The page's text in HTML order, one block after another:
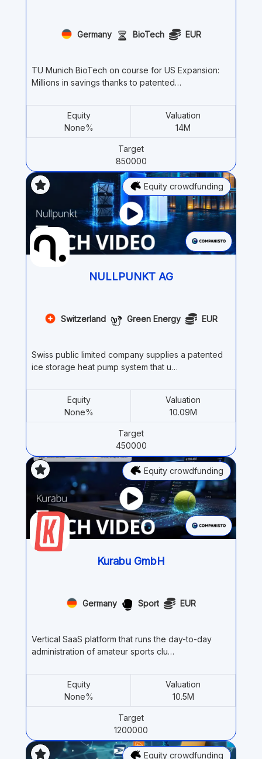
Germany BioTech EUR
TU Munich BioTech on course for US Expansion:
Millions in savings thanks to patented…
Equity
None%
Valuation
14M
Target
850000
Equity crowdfunding
NULLPUNKT AG
Switzerland Green Energy EUR
Swiss public limited company supplies a patented
ice storage heat pump system that u…
Equity
None%
Valuation
10.09M
Target
450000
Equity crowdfunding
Kurabu GmbH
Germany Sport EUR
Vertical SaaS platform that runs the day-to-day
administration of amateur sports clu…
Equity
None%
Valuation
10.5M
Target
1200000
Equity crowdfunding